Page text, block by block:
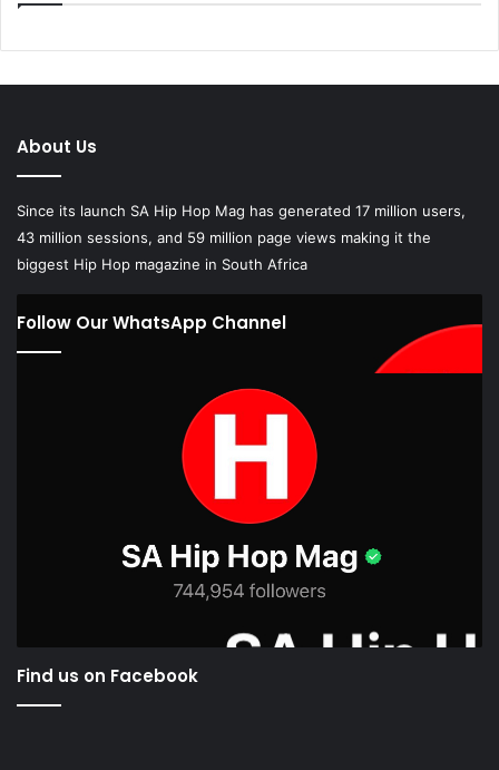
About Us
Since its launch SA Hip Hop Mag has generated 17 million users,
43 million sessions, and 59 million page views making it the
biggest Hip Hop magazine in South Africa
Follow Our WhatsApp Channel
Find us on Facebook